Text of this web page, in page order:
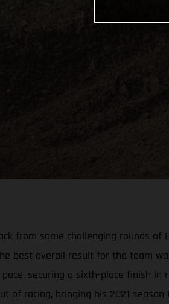
from some challenging rounds of
best overall result for the team
securing a sixth-place finish in
of racing, bringing his 2021